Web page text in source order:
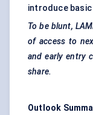
introduce basic
To be blunt,
of access to
and early entry
share.
Outlook